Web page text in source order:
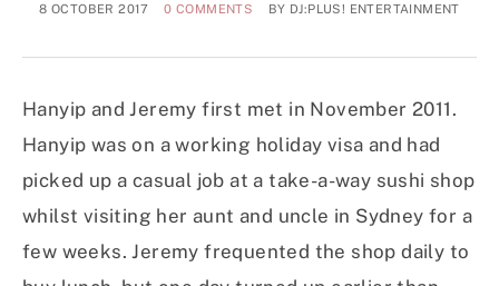
8 OCTOBER 2017 0 COMMENTS BY DJ:PLUS! ENTERTAINMENT
Hanyip and Jeremy first met in November 2011.
Hanyip was on a working holiday visa and had
picked up a casual job at a take-a-way sushi shop
whilst visiting her aunt and uncle in Sydney for a
few weeks. Jeremy frequented the shop daily to